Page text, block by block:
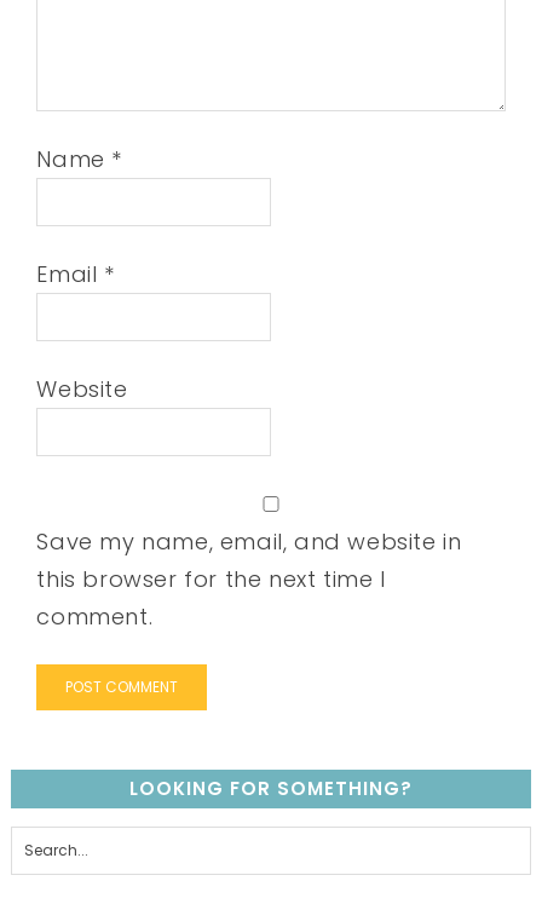
Name *
Email *
Website
Save my name, email, and website in
this browser for the next time I
comment.
LOOKING FOR SOMETHING?